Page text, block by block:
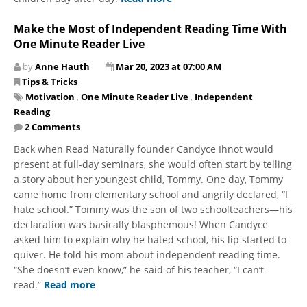
Make the Most of Independent Reading Time With
One Minute Reader Live
byAnne Hauth
Mar 20, 2023 at 07:00 AM
Tips & Tricks
Motivation , One Minute Reader Live , Independent
Reading
2 Comments
Back when Read Naturally founder Candyce Ihnot would
present at full-day seminars, she would often start by telling
a story about her youngest child, Tommy. One day, Tommy
came home from elementary school and angrily declared, “I
hate school.” Tommy was the son of two schoolteachers—his
declaration was basically blasphemous! When Candyce
asked him to explain why he hated school, his lip started to
quiver. He told his mom about independent reading time.
“She doesn’t even know,” he said of his teacher, “I can’t
read.” Read more